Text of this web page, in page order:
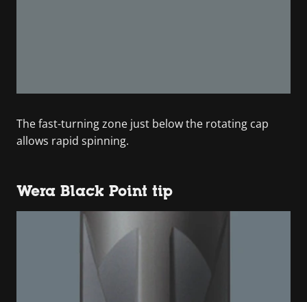
The fast-turning zone just below the rotating cap
allows rapid spinning.
Wera Black Point tip